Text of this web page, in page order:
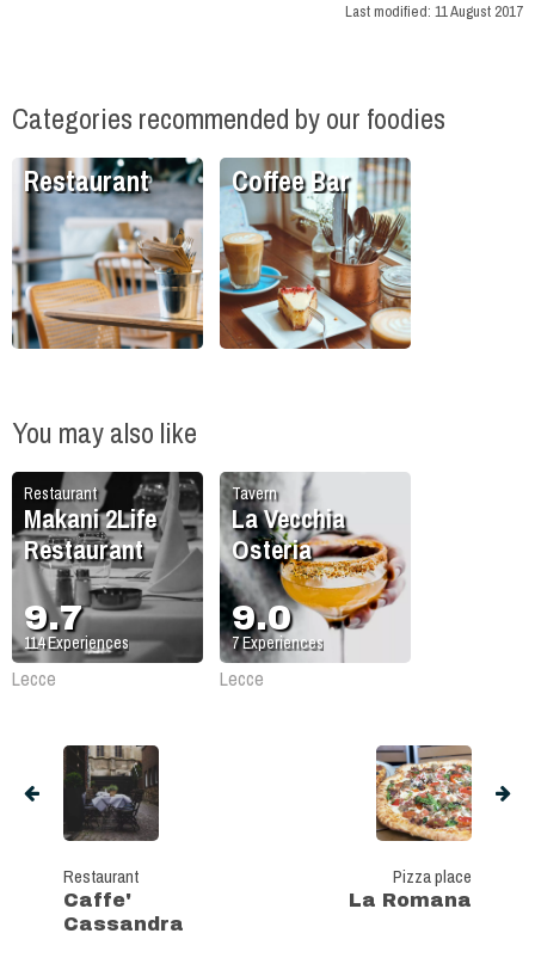
Last modified: 11 August 2017
Categories recommended by our foodies
Restaurant Coffee Bar
You may also like
Restaurant
Makani 2Life
Restaurant
9.7
114Experiences
Lecce
Tavern
La Vecchia
Osteria
9.0
7Experiences
Lecce
Restaurant
Caffe'
Cassandra
Pizza place
La Romana